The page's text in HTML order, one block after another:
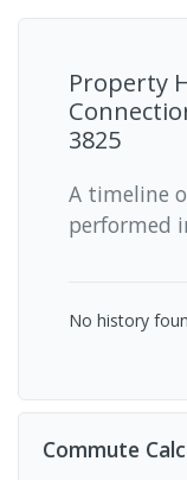
Property
3825
A timeline
performed
No history
Commute